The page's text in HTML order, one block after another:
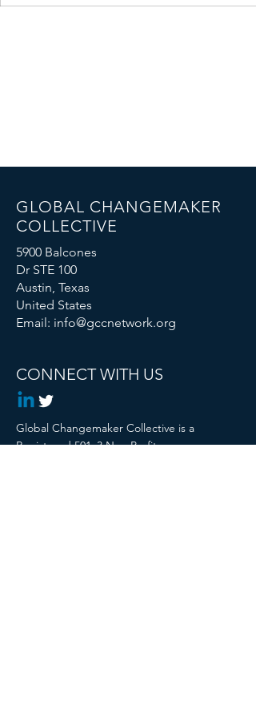
GLOBAL CHANGEMAKER
COLLECTIVE
5900 Balcones
Dr STE 100
Austin, Texas
United States
Email: info@gccnetwork.org
CONNECT WITH US
Global Changemaker Collective is a
Registered 501c3 Non Profit